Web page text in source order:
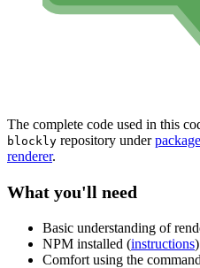
The complete code used in this
blockly repository under
renderer.
What you'll need
Basic understanding of
NPM installed (instructions
Comfort using the